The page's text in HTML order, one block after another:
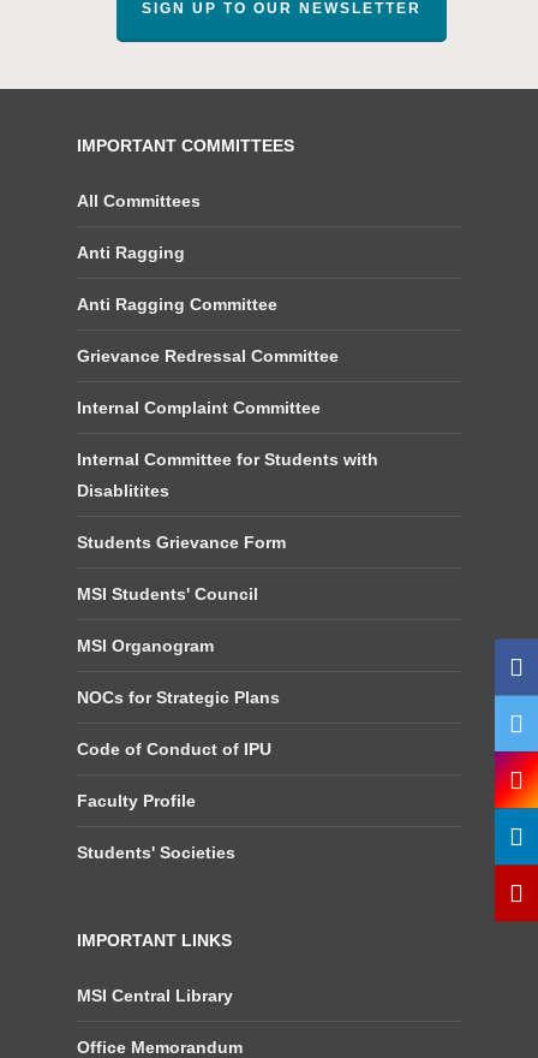
SIGN UP TO OUR NEWSLETTER
IMPORTANT COMMITTEES
All Committees
Anti Ragging
Anti Ragging Committee
Grievance Redressal Committee
Internal Complaint Committee
Internal Committee for Students with
Disablitites
Students Grievance Form
MSI Students' Council
MSI Organogram
NOCs for Strategic Plans
Code of Conduct of IPU
Faculty Profile
Students' Societies
IMPORTANT LINKS
MSI Central Library
Office Memorandum